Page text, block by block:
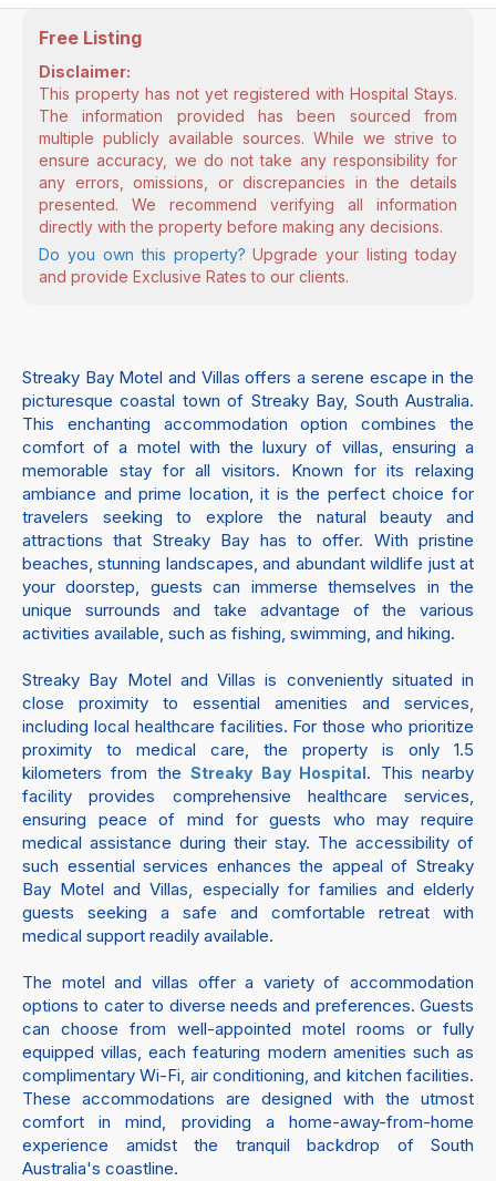
Free Listing
Disclaimer:
This property has not yet registered with Hospital Stays.
The information provided has been sourced from
multiple publicly available sources. While we strive to
ensure accuracy, we do not take any responsibility for
any errors, omissions, or discrepancies in the details
presented. We recommend verifying all information
directly with the property before making any decisions.
Do you own this property? Upgrade your listing today
and provide Exclusive Rates to our clients.
Streaky Bay Motel and Villas offers a serene escape in the
picturesque coastal town of Streaky Bay, South Australia.
This enchanting accommodation option combines the
comfort of a motel with the luxury of villas, ensuring a
memorable stay for all visitors. Known for its relaxing
ambiance and prime location, it is the perfect choice for
travelers seeking to explore the natural beauty and
attractions that Streaky Bay has to offer. With pristine
beaches, stunning landscapes, and abundant wildlife just at
your doorstep, guests can immerse themselves in the
unique surrounds and take advantage of the various
activities available, such as fishing, swimming, and hiking.
Streaky Bay Motel and Villas is conveniently situated in
close proximity to essential amenities and services,
including local healthcare facilities. For those who prioritize
proximity to medical care, the property is only 1.5
kilometers from theStreaky Bay Hospital. This nearby
facility provides comprehensive healthcare services,
ensuring peace of mind for guests who may require
medical assistance during their stay. The accessibility of
such essential services enhances the appeal of Streaky
Bay Motel and Villas, especially for families and elderly
guests seeking a safe and comfortable retreat with
medical support readily available.
The motel and villas offer a variety of accommodation
options to cater to diverse needs and preferences. Guests
can choose from well-appointed motel rooms or fully
equipped villas, each featuring modern amenities such as
complimentary Wi-Fi, air conditioning, and kitchen facilities.
These accommodations are designed with the utmost
comfort in mind, providing a home-away-from-home
experience amidst the tranquil backdrop of South
Australia's coastline.